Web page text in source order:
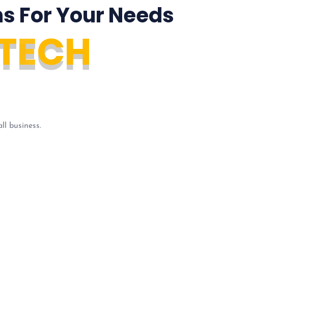
ECH
For Your Needs
business.